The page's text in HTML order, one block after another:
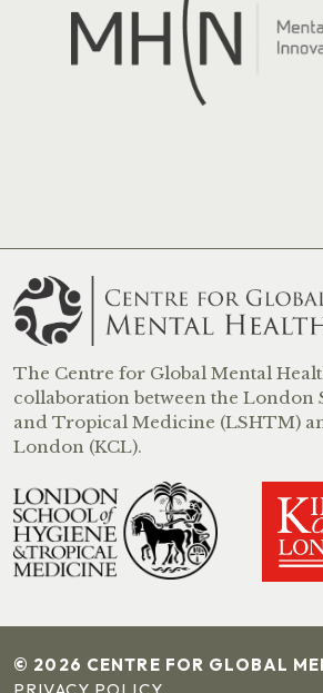
The Centre for Global Mental
collaboration between the London
and Tropical Medicine (LSHTM)
London (KCL).
© 2026 CENTRE FOR GLOBAL